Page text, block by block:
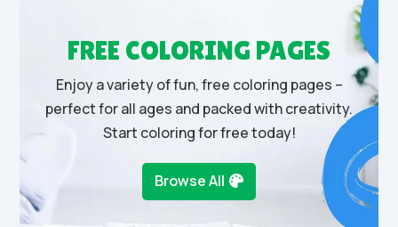
FREE COLORING PAGES
Enjoy a variety of fun, free coloring pages –
perfect for all ages and packed with creativity.
Start coloring for free today!
Browse All